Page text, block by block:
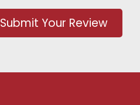
Submit Your Review